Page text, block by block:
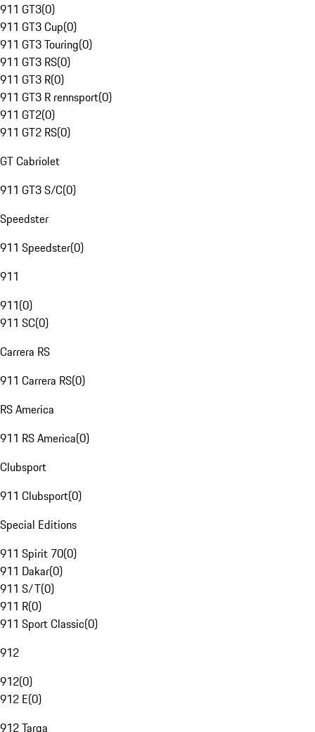
911 GT3(0)
911 GT3 Cup(0)
911 GT3 Touring(0)
911 GT3 RS(0)
911 GT3 R(0)
911 GT3 R rennsport(0)
911 GT2(0)
911 GT2 RS(0)
GT Cabriolet
911 GT3 S/C(0)
Speedster
911 Speedster(0)
911
911(0)
911 SC(0)
Carrera RS
911 Carrera RS(0)
RS America
911 RS America(0)
Clubsport
911 Clubsport(0)
Special Editions
911 Spirit 70(0)
911 Dakar(0)
911 S/T(0)
911 R(0)
911 Sport Classic(0)
912
912(0)
912 E(0)
912 Targa